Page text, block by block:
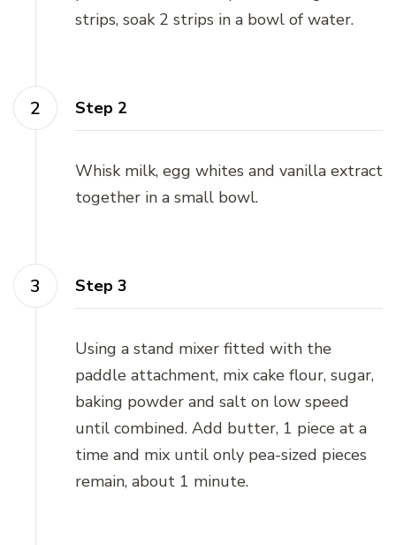
strips, soak 2 strips in a bowl of water.
Step 2
Whisk milk, egg whites and vanilla extract
together in a small bowl.
Step 3
Using a stand mixer fitted with the
paddle attachment, mix cake flour, sugar,
baking powder and salt on low speed
until combined. Add butter, 1 piece at a
time and mix until only pea-sized pieces
remain, about 1 minute.